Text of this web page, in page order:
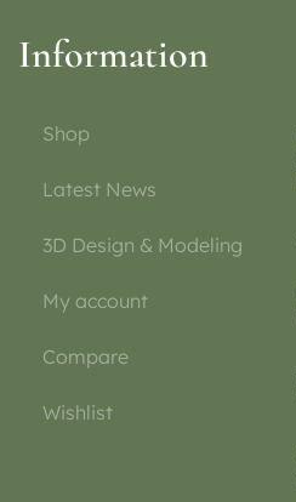
Information
Shop
Latest News
3D Design & Modeling
My account
Compare
Wishlist